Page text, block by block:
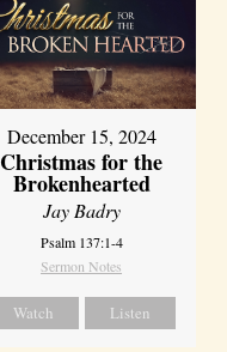
December 15, 2024
Christmas for the
Brokenhearted
Jay Badry
Psalm 137:1-4
Sermon Notes
Watch Listen